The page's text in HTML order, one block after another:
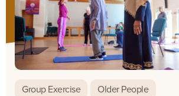
Group Exercise
Older People